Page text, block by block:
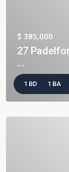
$ 385,000
27
...
1 BD 1 BA